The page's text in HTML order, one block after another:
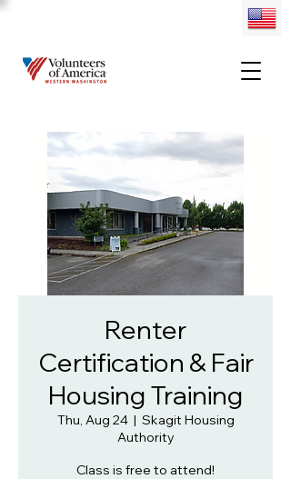
Renter
Certification & Fair
Housing Training
Thu, Aug 24
  |
Skagit Housing
Authority
Class is free to attend!